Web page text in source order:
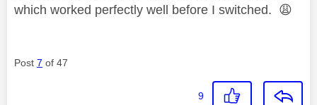
which worked perfectly well before I switched. 😩
Post 7 of 47
9